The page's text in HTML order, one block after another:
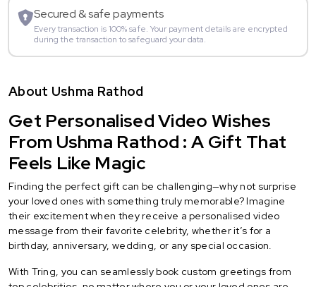
Secured & safe payments
Every transaction is 100% safe. Your payment details are encrypted
during the transaction to safeguard your data.
About Ushma Rathod
Get Personalised Video Wishes
From Ushma Rathod : A Gift That
Feels Like Magic
Finding the perfect gift can be challenging—why not surprise
your loved ones with something truly memorable? Imagine
their excitement when they receive a personalised video
message from their favorite celebrity, whether it’s for a
birthday, anniversary, wedding, or any special occasion.
With Tring, you can seamlessly book custom greetings from